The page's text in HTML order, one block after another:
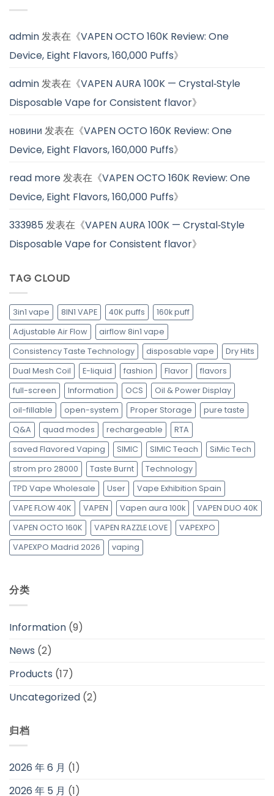
admin发表在《VAPEN OCTO 160K Review: One
Device, Eight Flavors, 160,000 Puffs》
admin发表在《VAPEN AURA 100K — Crystal‑Style
Disposable Vape for Consistent flavor》
новини 发表在《VAPEN OCTO 160K Review: One
Device, Eight Flavors, 160,000 Puffs》
read more发表在《VAPEN OCTO 160K Review: One
Device, Eight Flavors, 160,000 Puffs》
333985 发表在《VAPEN AURA 100K — Crystal‑Style
Disposable Vape for Consistent flavor》
TAG CLOUD
3in1 vape 8IN1 VAPE 40K puffs
160k puff
Adjustable Air Flow
airflow 8in1 vape
Consistency Taste Technology
disposable vape
Dry Hits
Dual Mesh Coil
E-liquid fashion Flavor
flavors
full-screen
Information OCS
Oil & Power Display
oil-fillable
open-system Proper Storage
pure taste
Q&A
quad modes rechargeable
RTA
saved Flavored Vaping
SIMIC SIMIC Teach
SiMic Tech
strom pro 28000
Taste Burnt
Technology
TPD Vape Wholesale
User
Vape Exhibition Spain
VAPE FLOW 40K
VAPEN Vapen aura 100k
VAPEN DUO 40K
VAPEN OCTO 160K
VAPEN RAZZLE LOVE
VAPEXPO
VAPEXPO Madrid 2026
vaping
分类
Information (9)
News (2)
Products (17)
Uncategorized (2)
归档
2026 年 6 月 (1)
2026 年 5 月 (1)